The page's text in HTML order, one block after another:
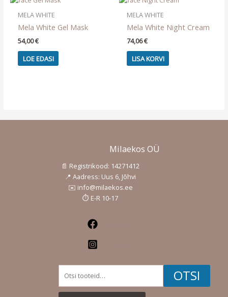
MELA WHITE
Mela White Gel Mask
54,00€
LOE EDASI
MELA WHITE
Mela White Night Cream
74,06€
LISA KORVI
Milaekos OÜ
📄 Registrikood: 14271412
📍 Aadress: Uus 6, Jõhvi
✉️ info@milaekos.ee
⏱️ E-R 10-17
OTSI